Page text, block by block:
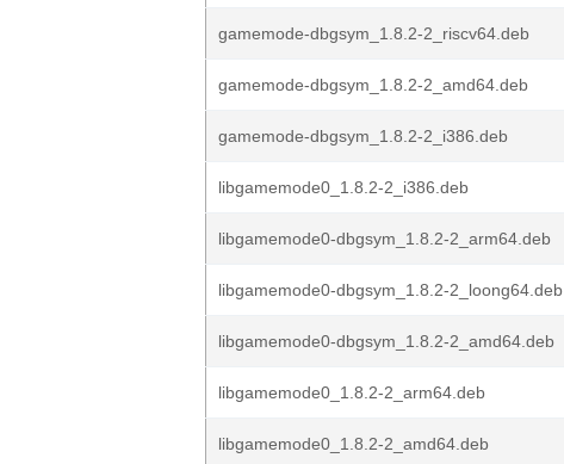
gamemode-dbgsym_1.8.2-2_riscv64.deb
gamemode-dbgsym_1.8.2-2_amd64.deb
gamemode-dbgsym_1.8.2-2_i386.deb
libgamemode0_1.8.2-2_i386.deb
libgamemode0-dbgsym_1.8.2-2_arm64.deb
libgamemode0-dbgsym_1.8.2-2_loong64.deb
libgamemode0-dbgsym_1.8.2-2_amd64.deb
libgamemode0_1.8.2-2_arm64.deb
libgamemode0_1.8.2-2_amd64.deb